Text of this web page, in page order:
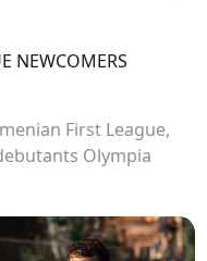
NEWCOMERS
First League,
Olympia